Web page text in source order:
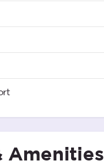
Amenities